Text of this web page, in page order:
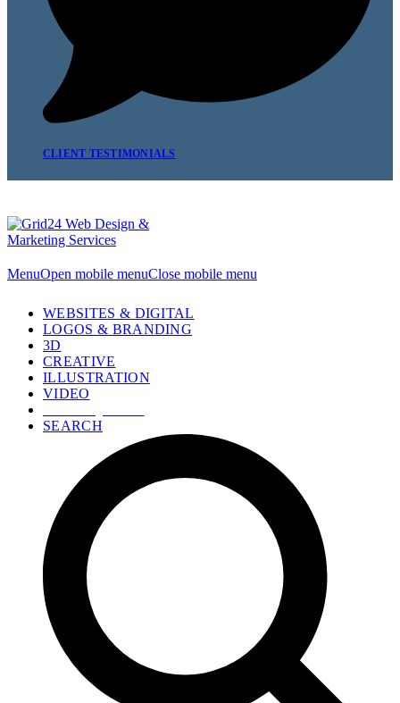
CLIENT TESTIMONIALS
MenuOpen mobile menuClose mobile menu
WEBSITES & DIGITAL
LOGOS & BRANDING
3D
CREATIVE
ILLUSTRATION
VIDEO
SEARCH